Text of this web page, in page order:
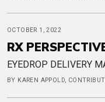
OCTOBER 1, 2022
RX
EYEDROP DELIVERY
BY KAREN APPOLD,